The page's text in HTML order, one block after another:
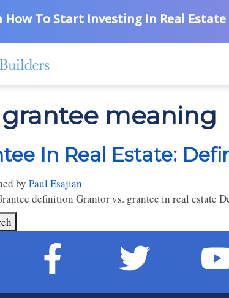
How To Start Investing In Real Estate
meaning
In Real Estate:
by Paul Esajian
definition Grantor vs. grantee in real estate